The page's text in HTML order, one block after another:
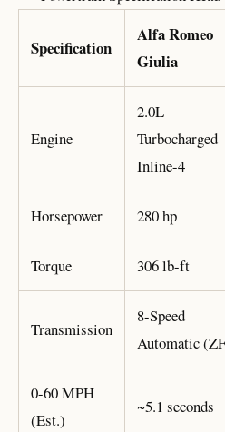
Specification
Alfa Romeo
Giulia
Engine
2.0L
Turbocharged
Inline-4
Horsepower 280 hp
Torque 306 lb-ft
Transmission
8-Speed
Automatic
0-60 MPH
(Est.)
~5.1 seconds